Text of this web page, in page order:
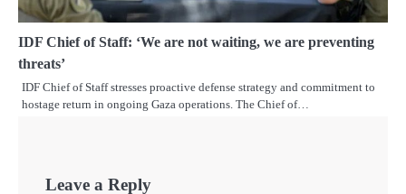
IDF Chief of Staff: ‘We are not waiting, we are preventing
threats’
IDF Chief of Staff stresses proactive defense strategy and commitment to
hostage return in ongoing Gaza operations. The Chief of…
Leave a Reply